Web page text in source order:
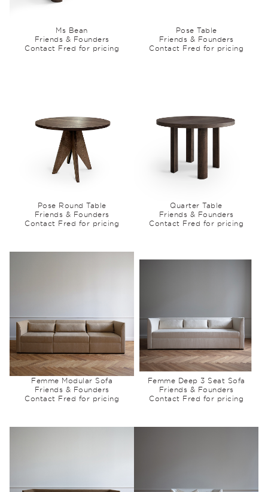
Ms Bean
Friends & Founders
Contact Fred for pricing
Pose Table
Friends & Founders
Contact Fred for pricing
Pose Round Table
Friends & Founders
Contact Fred for pricing
Quarter Table
Friends & Founders
Contact Fred for pricing
Femme Modular Sofa
Friends & Founders
Contact Fred for pricing
Femme Deep 3 Seat Sofa
Friends & Founders
Contact Fred for pricing